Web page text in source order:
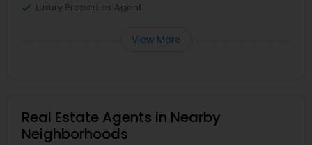
Luxury Properties Agent
View More
Real Estate Agents in Nearby
Neighborhoods